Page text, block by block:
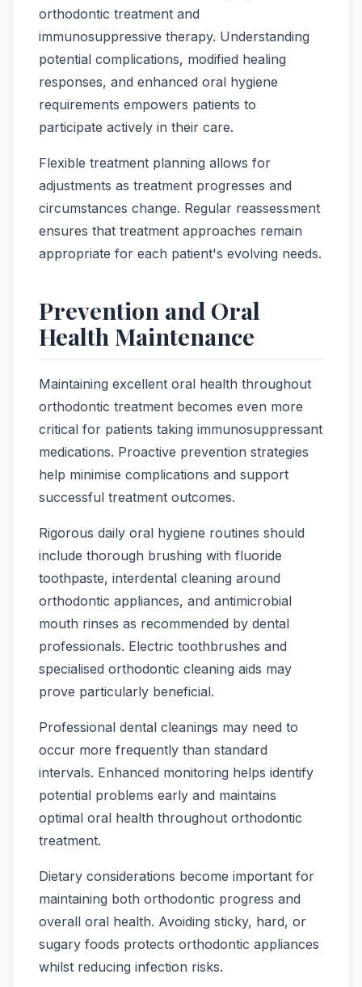
orthodontic treatment and
immunosuppressive therapy. Understanding
potential complications, modified healing
responses, and enhanced oral hygiene
requirements empowers patients to
participate actively in their care.
Flexible treatment planning allows for
adjustments as treatment progresses and
circumstances change. Regular reassessment
ensures that treatment approaches remain
appropriate for each patient's evolving needs.
Prevention and Oral
Health Maintenance
Maintaining excellent oral health throughout
orthodontic treatment becomes even more
critical for patients taking immunosuppressant
medications. Proactive prevention strategies
help minimise complications and support
successful treatment outcomes.
Rigorous daily oral hygiene routines should
include thorough brushing with fluoride
toothpaste, interdental cleaning around
orthodontic appliances, and antimicrobial
mouth rinses as recommended by dental
professionals. Electric toothbrushes and
specialised orthodontic cleaning aids may
prove particularly beneficial.
Professional dental cleanings may need to
occur more frequently than standard
intervals. Enhanced monitoring helps identify
potential problems early and maintains
optimal oral health throughout orthodontic
treatment.
Dietary considerations become important for
maintaining both orthodontic progress and
overall oral health. Avoiding sticky, hard, or
sugary foods protects orthodontic appliances
whilst reducing infection risks.